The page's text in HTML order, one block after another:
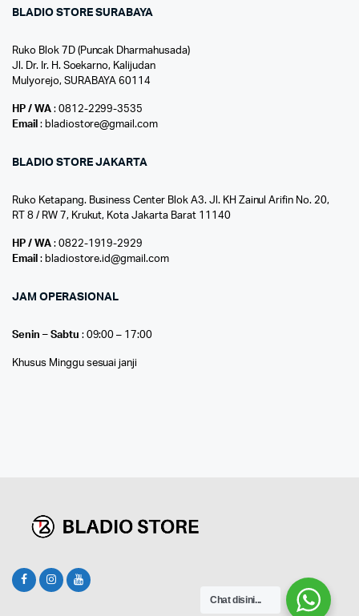
BLADIO STORE SURABAYA
Ruko Blok 7D (Puncak Dharmahusada)
Jl. Dr. Ir. H. Soekarno, Kalijudan
Mulyorejo, SURABAYA 60114
HP / WA: 0812-2299-3535
Email : bladiostore@gmail.com
BLADIO STORE JAKARTA
Ruko Ketapang. Business Center Blok A3. Jl. KH Zainul Arifin No. 20,
RT 8 / RW 7, Krukut, Kota Jakarta Barat 11140
HP / WA: 0822-1919-2929
Email : bladiostore.id@gmail.com
JAM OPERASIONAL
Senin – Sabtu : 09:00 – 17:00
Khusus Minggu sesuai janji
Chat disini...